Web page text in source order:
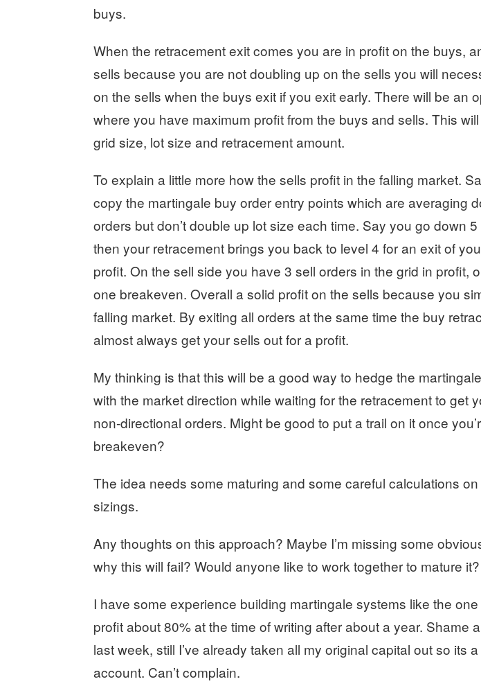
buys.
When the retracement exit comes you are in profit on the buys,
sells because you are not doubling up on the sells you will
on the sells when the buys exit if you exit early. There will be an
where you have maximum profit from the buys and sells. This
grid size, lot size and retracement amount.
To explain a little more how the sells profit in the falling market.
copy the martingale buy order entry points which are averaging
orders but don’t double up lot size each time. Say you go down
then your retracement brings you back to level 4 for an exit of
profit. On the sell side you have 3 sell orders in the grid in profit,
one breakeven. Overall a solid profit on the sells because you
falling market. By exiting all orders at the same time the buy
almost always get your sells out for a profit.
My thinking is that this will be a good way to hedge the
with the market direction while waiting for the retracement to get
non-directional orders. Might be good to put a trail on it once
breakeven?
The idea needs some maturing and some careful calculations
sizings.
Any thoughts on this approach? Maybe I’m missing some
why this will fail? Would anyone like to work together to mature it?
I have some experience building martingale systems like the one
profit about 80% at the time of writing after about a year. Shame
last week, still I’ve already taken all my original capital out so its
account. Can’t complain.